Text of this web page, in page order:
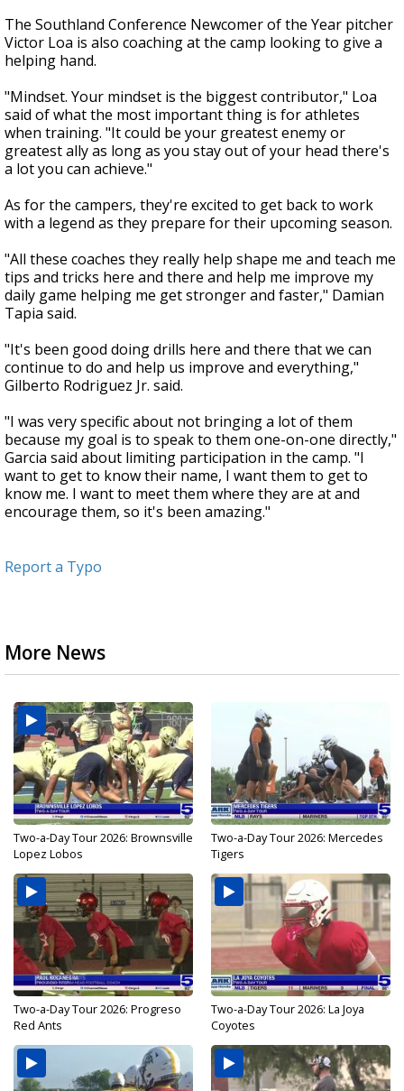
The Southland Conference Newcomer of the Year pitcher
Victor Loa is also coaching at the camp looking to give a
helping hand.
"Mindset. Your mindset is the biggest contributor," Loa
said of what the most important thing is for athletes
when training. "It could be your greatest enemy or
greatest ally as long as you stay out of your head there's
a lot you can achieve."
As for the campers, they're excited to get back to work
with a legend as they prepare for their upcoming season.
"All these coaches they really help shape me and teach me
tips and tricks here and there and help me improve my
daily game helping me get stronger and faster," Damian
Tapia said.
"It's been good doing drills here and there that we can
continue to do and help us improve and everything,"
Gilberto Rodriguez Jr. said.
"I was very specific about not bringing a lot of them
because my goal is to speak to them one-on-one directly,"
Garcia said about limiting participation in the camp. "I
want to get to know their name, I want them to get to
know me. I want to meet them where they are at and
encourage them, so it's been amazing."
Report a Typo
More News
Two-a-Day Tour 2026: Brownsville
Lopez Lobos
Two-a-Day Tour 2026: Mercedes
Tigers
Two-a-Day Tour 2026: Progreso
Red Ants
Two-a-Day Tour 2026: La Joya
Coyotes